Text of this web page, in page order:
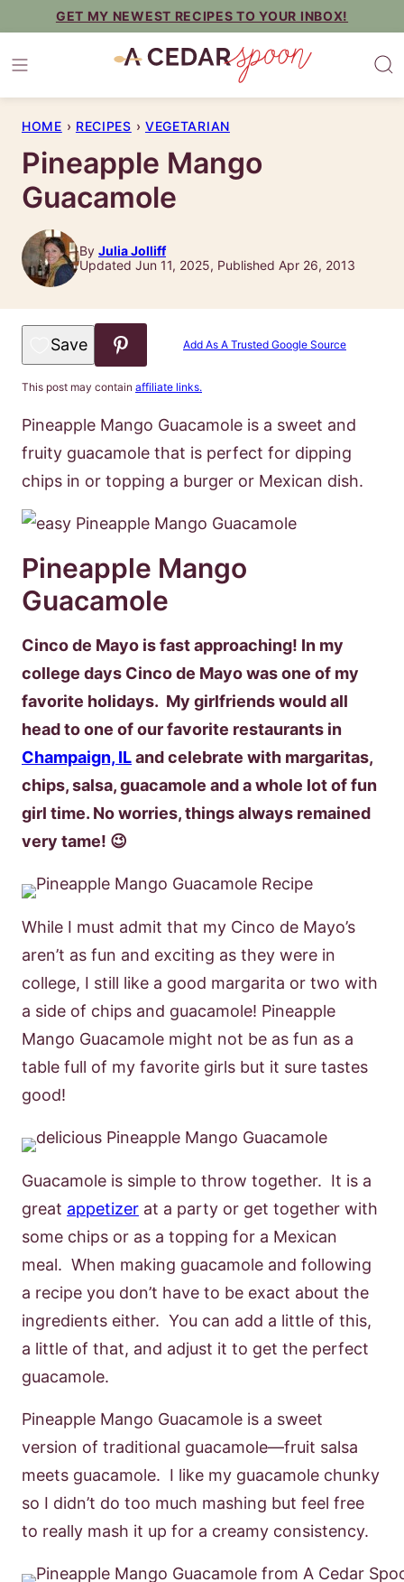
content
GET MY NEWEST RECIPES TO YOUR INBOX!
HOME › RECIPES › VEGETARIAN
Pineapple Mango
Guacamole
By Julia Jolliff
Updated Jun 11, 2025, Published Apr 26, 2013
Save to Favorites Add As A Trusted Google Source
This post may contain affiliate links.
Pineapple Mango Guacamole is a sweet and
fruity guacamole that is perfect for dipping
chips in or topping a burger or Mexican dish.
Pineapple Mango
Guacamole
Cinco de Mayo is fast approaching! In my
college days Cinco de Mayo was one of my
favorite holidays. My girlfriends would all
head to one of our favorite restaurants in
Champaign, ILand celebrate with margaritas,
chips, salsa, guacamole and a whole lot of fun
girl time. No worries, things always remained
very tame! 😉
While I must admit that my Cinco de Mayo’s
aren’t as fun and exciting as they were in
college, I still like a good margarita or two with
a side of chips and guacamole! Pineapple
Mango Guacamole might not be as fun as a
table full of my favorite girls but it sure tastes
good!
Guacamole is simple to throw together. It is a
great appetizer at a party or get together with
some chips or as a topping for a Mexican
meal. When making guacamole and following
a recipe you don’t have to be exact about the
ingredients either. You can add a little of this,
a little of that, and adjust it to get the perfect
guacamole.
Pineapple Mango Guacamole is a sweet
version of traditional guacamole—fruit salsa
meets guacamole. I like my guacamole chunky
so I didn’t do too much mashing but feel free
to really mash it up for a creamy consistency.